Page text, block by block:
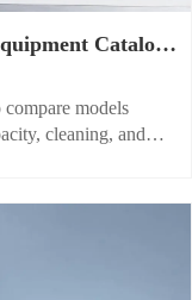
Catalog
models
cleaning, and